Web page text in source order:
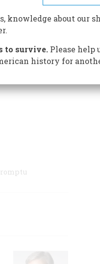
which this
N.
knowledge about our
to survive.Please help
history for